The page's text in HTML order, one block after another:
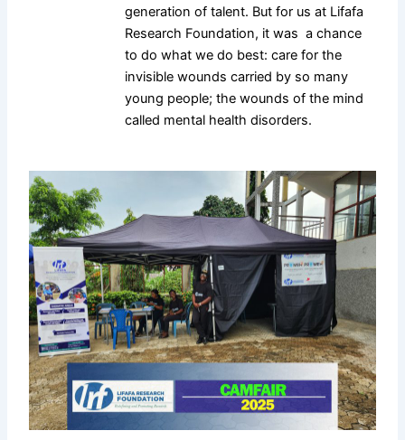
generation of talent. But for us at Lifafa
Research Foundation, it was a chance
to do what we do best: care for the
invisible wounds carried by so many
young people; the wounds of the mind
called mental health disorders.